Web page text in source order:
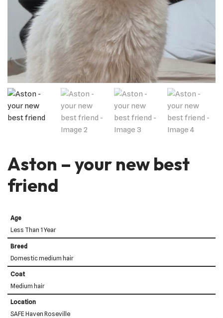
Aston – your new best
friend
Age
Less Than 1 Year
Breed
Domestic medium hair
Coat
Medium hair
Location
SAFE Haven Roseville